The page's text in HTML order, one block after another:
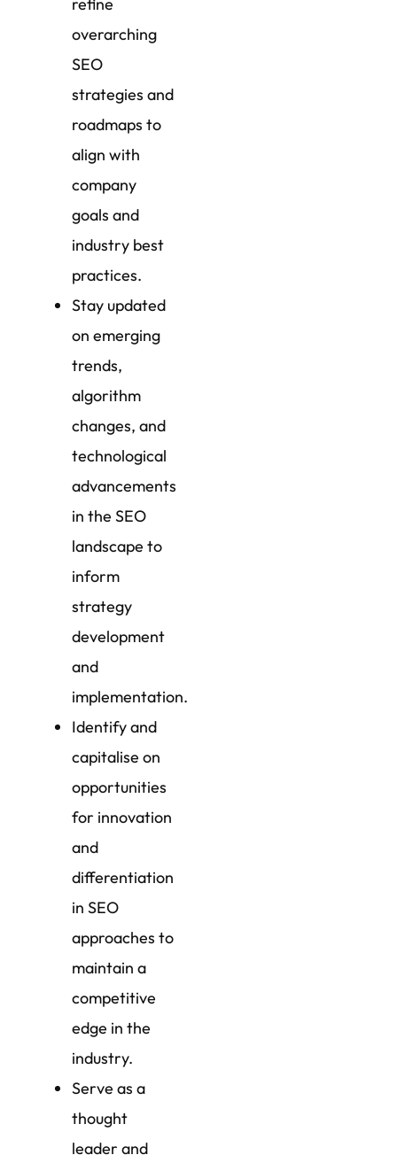
overarching
SEO
strategies and
roadmaps to
align with
company
goals and
industry best
practices.
Stay updated
on emerging
trends,
algorithm
changes, and
technological
advancements
in the SEO
landscape to
inform
strategy
development
and
implementation.
Identify and
capitalise on
opportunities
for innovation
and
differentiation
in SEO
approaches to
maintain a
competitive
edge in the
industry.
Serve as a
thought
leader and